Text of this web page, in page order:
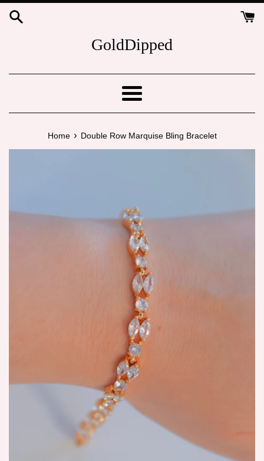
Skip
GoldDipped
Menu
Home › Double Row Marquise Bling Bracelet